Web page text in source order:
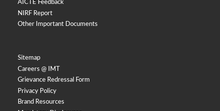
AICTE Feedback
NIRF Report
Other Important Documents
Sitemap
Careers @ IMT
Grievance Redressal Form
Privacy Policy
Brand Resources